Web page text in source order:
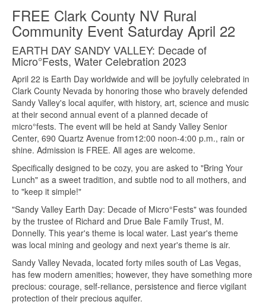
FREE Clark County NV Rural
Community Event Saturday April 22
EARTH DAY SANDY VALLEY: Decade of
Micro°Fests, Water Celebration 2023
April 22 is Earth Day worldwide and will be joyfully celebrated in
Clark County Nevada by honoring those who bravely defended
Sandy Valley's local aquifer, with history, art, science and music
at their second annual event of a planned decade of
micro°fests. The event will be held at Sandy Valley Senior
Center, 690 Quartz Avenue from12:00 noon-4:00 p.m., rain or
shine. Admission is FREE. All ages are welcome.
Specifically designed to be cozy, you are asked to "Bring Your
Lunch" as a sweet tradition, and subtle nod to all mothers, and
to "keep it simple!"
"Sandy Valley Earth Day: Decade of Micro°Fests" was founded
by the trustee of Richard and Drue Bale Family Trust, M.
Donnelly. This year's theme is local water. Last year's theme
was local mining and geology and next year's theme is air.
Sandy Valley Nevada, located forty miles south of Las Vegas,
has few modern amenities; however, they have something more
precious: courage, self-reliance, persistence and fierce vigilant
protection of their precious aquifer.